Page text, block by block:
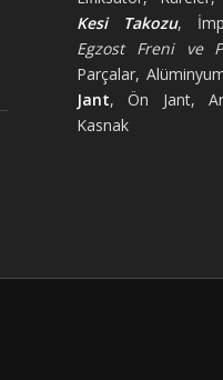
Kesi Takozu,
Egzost Freni ve
Parçalar,
Jant, Ön Jant,
Kasnak